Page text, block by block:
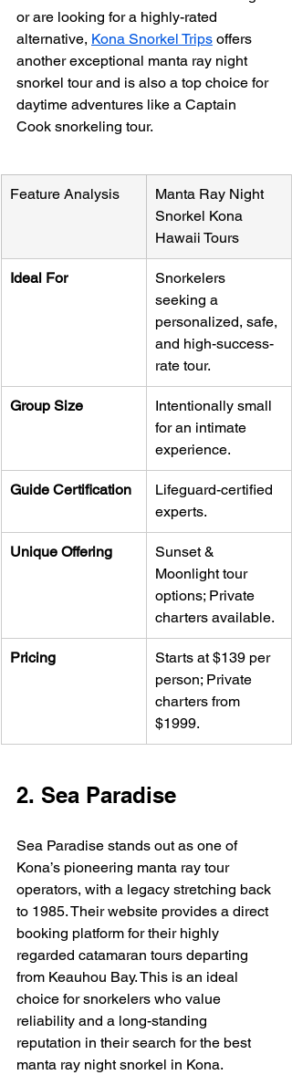
or are looking for a highly-rated
alternative, Kona Snorkel Trips offers
another exceptional manta ray night
snorkel tour and is also a top choice for
daytime adventures like a Captain
Cook snorkeling tour.
Feature Analysis
Manta Ray Night
Snorkel Kona
Hawaii Tours
Ideal For
Snorkelers
seeking a
personalized, safe,
and high-success-
rate tour.
Group Size
Intentionally small
for an intimate
experience.
Guide Certification
Lifeguard-certified
experts.
Unique Offering
Sunset &
Moonlight tour
options; Private
charters available.
Pricing
Starts at $139 per
person; Private
charters from
$1999.
2. Sea Paradise
Sea Paradise stands out as one of
Kona’s pioneering manta ray tour
operators, with a legacy stretching back
to 1985. Their website provides a direct
booking platform for their highly
regarded catamaran tours departing
from Keauhou Bay. This is an ideal
choice for snorkelers who value
reliability and a long-standing
reputation in their search for the best
manta ray night snorkel in Kona.